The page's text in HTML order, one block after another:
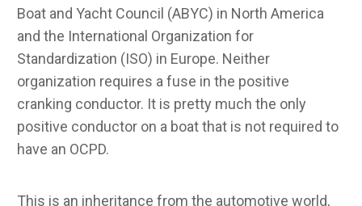
Boat and Yacht Council (ABYC) in North America
and the International Organization for
Standardization (ISO) in Europe. Neither
organization requires a fuse in the positive
cranking conductor. It is pretty much the only
positive conductor on a boat that is not required to
have an OCPD.
This is an inheritance from the automotive world,